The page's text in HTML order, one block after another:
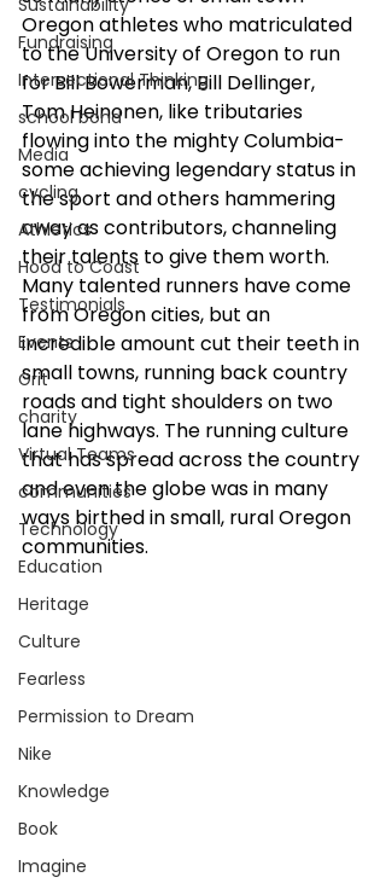
Sustainability
Fundraising
Intersectional Thinking
school bond
Media
cycling
Athletics
Hood to Coast
Testimonials
Events
Grit
charity
Virtual Teams
communities
Technology
Education
Heritage
Culture
Fearless
Permission to Dream
Nike
Knowledge
Book
Imagine
Oregon athletes who matriculated
to the University of Oregon to run
for Bill Bowerman, Bill Dellinger,
Tom Heinonen, like tributaries
flowing into the mighty Columbia-
some achieving legendary status in
the sport and others hammering
away as contributors, channeling
their talents to give them worth.
Many talented runners have come
from Oregon cities, but an
incredible amount cut their teeth in
small towns, running back country
roads and tight shoulders on two
lane highways. The running culture
that has spread across the country
and even the globe was in many
ways birthed in small, rural Oregon
communities.